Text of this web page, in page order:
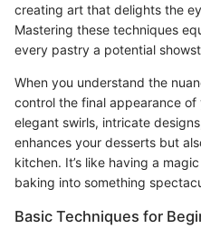
creating art that delights the
Mastering these techniques
every pastry a potential
When you understand the
control the final appearance of
elegant swirls, intricate
enhances your desserts but
kitchen. It’s like having a
baking into something
Basic Techniques for